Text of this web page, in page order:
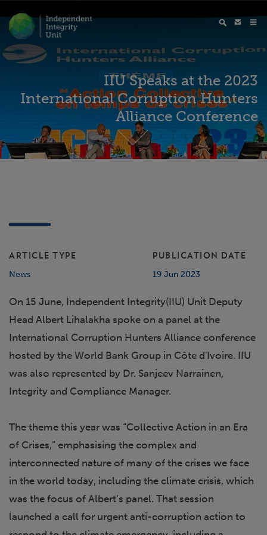
IIU Speaks at the 2023
International Corruption Hunters
Alliance Conference
ARTICLE TYPE
News
PUBLICATION DATE
19 Jun 2023
On 15 June, Independent Integrity(IIU) Unit Deputy
Head Albert Lihalakha spoke on a panel at the
International Corruption Hunters Alliance conference
hosted by the World Bank Group in Côte d'Ivoire. IIU
was also represented by Dr. Sanjeev Narrainen,
Integrity and Compliance Manager.
The theme this year was “Collective Action in an Era
of Crises,” emphasising the complex and
interconnected nature of many of the crises we face
in the world today, including the climate crisis, which
was the focus of Albert’s panel. That session
launched a call for urgent anti-corruption action to